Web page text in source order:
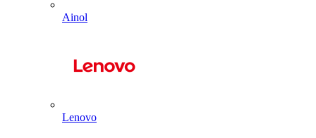
Ainol
Lenovo